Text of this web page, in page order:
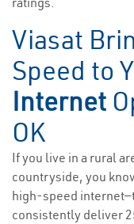
Viasat
Speed to
Internet
OK
If you live in a rural
countryside, you
high-speed
consistently deliver